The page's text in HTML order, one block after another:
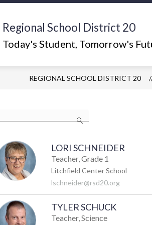
Regional School District 20
Today's Student, Tomorrow's
ABOUT US
Show
for
Us
WHAT'S
REGIONAL SCHOOL DISTRICT 20
LORI SCHNEIDER
Teacher, Grade 1
Litchfield Center School
lschneider@rsd20.org
TYLER SCHUCK
Teacher, Science